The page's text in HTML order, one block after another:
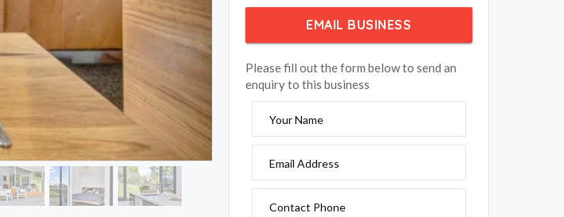
EMAIL BUSINESS
Please fill out the form below to send an
enquiry to this business
Your Name
Email Address
Contact Phone